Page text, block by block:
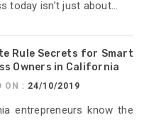
today isn’t just about...
Rule Secrets for Smart
Owners in California
ON : 24/10/2019
entrepreneurs know the